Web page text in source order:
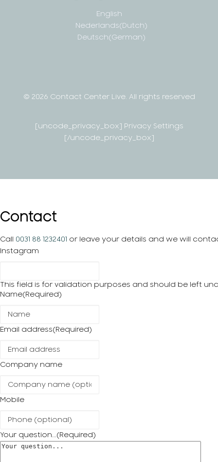
English
Nederlands(Dutch)
Deutsch(German)
© 2026 Contact Center Live. All rights reserved
[uncode_privacy_box] Privacy Settings
[/uncode_privacy_box]
Contact
Call 0031 88 1232401 or leave your details and we will
Instagram
This field is for validation purposes and should be left
Name(Required)
Email address(Required)
Company name
Mobile
Your question...(Required)